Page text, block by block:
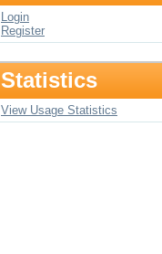
Login
Register
Statistics
View Usage Statistics